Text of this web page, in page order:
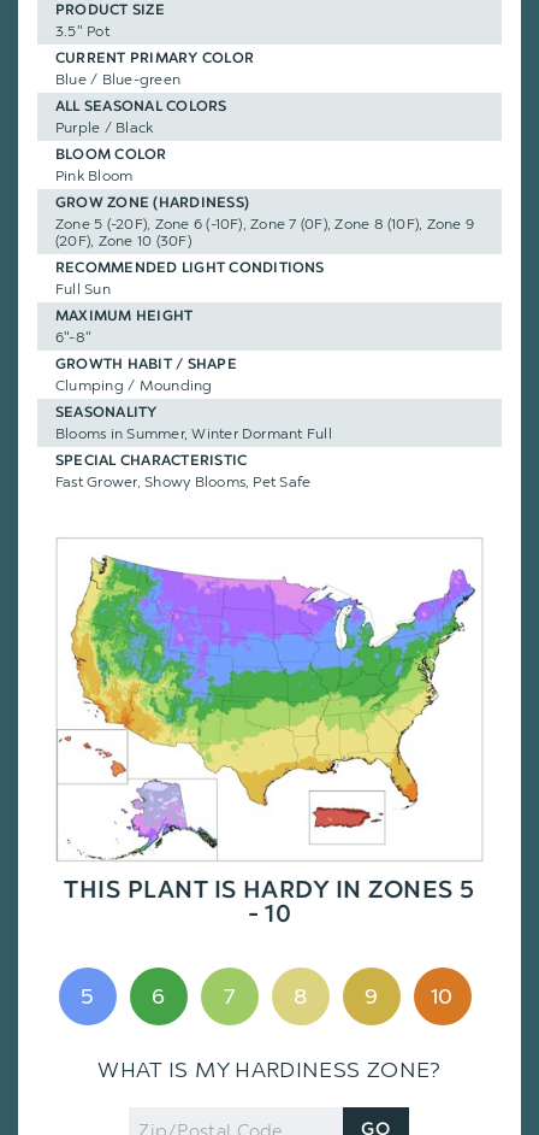
PRODUCT SIZE
3.5" Pot
CURRENT PRIMARY COLOR
Blue / Blue-green
ALL SEASONAL COLORS
Purple / Black
BLOOM COLOR
Pink Bloom
GROW ZONE (HARDINESS)
Zone 5 (-20F), Zone 6 (-10F), Zone 7 (0F), Zone 8 (10F), Zone 9
(20F), Zone 10 (30F)
RECOMMENDED LIGHT CONDITIONS
Full Sun
MAXIMUM HEIGHT
6"-8"
GROWTH HABIT / SHAPE
Clumping / Mounding
SEASONALITY
Blooms in Summer, Winter Dormant Full
SPECIAL CHARACTERISTIC
Fast Grower, Showy Blooms, Pet Safe
THIS PLANT IS HARDY IN ZONES 5
- 10
5 6 7 8 9 10
WHAT IS MY HARDINESS ZONE?
Zip GO